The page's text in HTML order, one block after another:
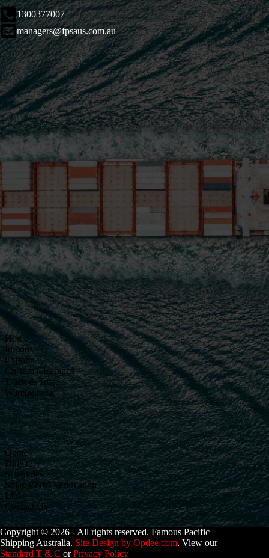
1300377007
managers@fpsaus.com.au
Home
Imports
Exports
Custom Clearance
Track & Trace
Warehousing
Quote
Directory
Schedules
Solas VGM Verification
Links
Contact Us
Copyright © 2026 - All rights reserved. Famous Pacific
Shipping Australia. Site Design by Opdee.com. View our
Standard T & C orPrivacy Policy